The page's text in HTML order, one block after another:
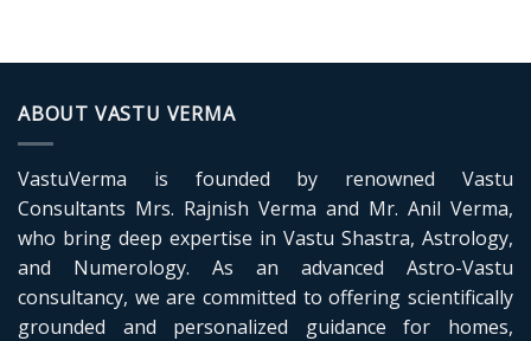
Vedic
of
Harmony,
Vastu
Energy
ABOUT VASTU VERMA
VastuVerma is founded by renowned Vastu
Consultants Mrs. Rajnish Verma and Mr. Anil Verma,
who bring deep expertise in Vastu Shastra, Astrology,
and Numerology. As an advanced Astro-Vastu
consultancy, we are committed to offering scientifically
grounded and personalized guidance for homes,